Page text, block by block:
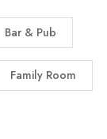
Bar & Pub
Family Room